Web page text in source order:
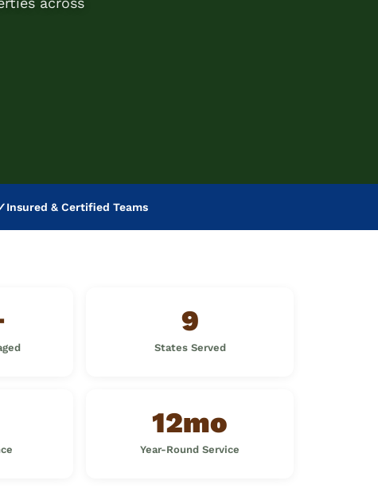
Insured & Certified Teams
9
States Served
12mo
Year-Round Service